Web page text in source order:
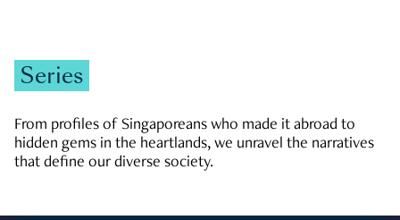
Series
From profiles of Singaporeans who made it abroad to
hidden gems in the heartlands, we unravel the narratives
that define our diverse society.